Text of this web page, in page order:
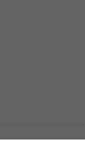
557
            ||||||||||||||||||||||||||||||||||||||||||||||||||||||||||||||||||||||||||
Sbjct 1111  CATAAGTCATACAGGTCCATGACTCCAGCTCAGGCTGACTTGGAGTTTCTTGAGAATGCCAAAAAGTTGTCTAT  1184

Query  558  GTATGGAGTTGATCTTCATAAAGCAAAGGACTTGGAAGGAGTAGATATCATCCTAGGTGTCTGCTCTAGTGGCC  631
            ||||||||||||||||||||||||||||||||||||||||||||||||||||||||||||||||||||||||||
Sbjct 1185  GTATGGAGTTGATCTTCATAAAGCAAAGGACTTGGAAGGAGTAGATATCATCCTAGGTGTCTGCTCTAGTGGCC  1258

Query  632  TTCTGGTTTACAAAGATAAGCTGAGAATTAACCGCTTCCCTTGGCCCAAAGTGCTGAAGATTTCTTATAAACGT  705
            ||||||||||||||||||||||||||||||||||||||||||||||||||||||||||||||||||||||||||
Sbjct 1259  TTCTGGTTTACAAAGATAAGCTGAGAATTAACCGCTTCCCTTGGCCCAAAGTGCTGAAGATTTCTTATAAACGT  1332

Query  706  AGTAGCTTTTTCATCAAGATTCGGCCTGGAGAGCAAGAGCAGTATGAAAGTACCATCGGATTCAAACTTCCCAG  779
            ||||||||||||||||||||||||||||||||||||||||||||||||||||||||||||||||||||||||||
Sbjct 1333  AGTAGCTTTTTCATCAAGATTCGGCCTGGAGAGCAAGAGCAGTATGAAAGTACCATCGGATTCAAACTTCCCAG  1406

Query  780  TTACCGAGCAGCTAAGAAATTATGGAAAGTCTGTGTAGAACATCACACGTTTTTCAGATTGACATCTACAGACA  853
            ||||||||||||||||||||||||||||||||||||||||||||||||||||||||||||||||||||||||||
Sbjct 1407  TTACCGAGCAGCTAAGAAATTATGGAAAGTCTGTGTAGAACATCACACGTTTTTCAGATTGACATCTACAGACA  1480

Query  854  CCATTCCCAAAAGCAAATTTCTTGCGCTAGGATCCAAATTTCGATACAGTGGCCGGACTCAAGCTCAGACCAGG  927
            ||||||||||||||||||||||||||||||||||||||||||||||||||||||||||||||||||||||||||
Sbjct 1481  CCATTCCCAAAAGCAAATTTCTTGCGCTAGGATCCAAATTTCGATACAGTGGCCGGACTCAAGCTCAGACCAGG  1554

Query  928  CAAGCTAGTGCTCTAATTGACAGGCCTGCCCCACACTTCGAGCGTACAGCAAGTAAACGGGCGTCCCGGAGCCT  1001
            ||||||||||||||||||||||||||||||||||||||||||||||||||||||||||||||||||||||||||
Sbjct 1555  CAAGCTAGTGCTCTAATTGACAGGCCTGCCCCACACTTCGAGCGTACAGCAAGTAAACGGGCGTCCCGGAGCCT  1628

Query 1002  CGATGGAGCAGCAGCTGTCGATTCGGCAGACCGAAGTCCTCGGCCCACTTCTGCACCTGCCATTACTCAGGGTC